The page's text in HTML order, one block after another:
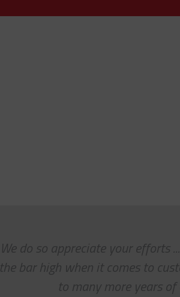
We do so appreciate your efforts
the bar high when it comes to
to many more years